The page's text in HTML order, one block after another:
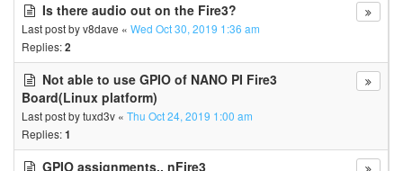
Is there audio out on the Fire3?
Last post byv8dave « Wed Oct 30, 2019 1:36 am
Replies:2
Not able to use GPIO of NANO PI Fire3
Board(Linux platform)
Last post bytuxd3v « Thu Oct 24, 2019 1:00 am
Replies:1
GPIO assignments.. nFire3